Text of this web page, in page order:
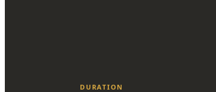
DURATION